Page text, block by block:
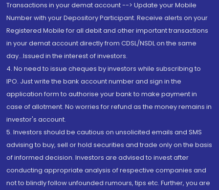
Transactions in your demat account --> Update your Mobile
Number with your Depository Participant. Receive alerts on your
Registered Mobile for all debit and other important transactions
in your demat account directly from CDSL/NSDL on the same
day...Issued in the interest of investors.
4. No need to issue cheques by investors while subscribing to
IPO. Just write the bank account number and sign in the
application form to authorise your bank to make payment in
case of allotment. No worries for refund as the money remains in
investor's account.
5. Investors should be cautious on unsolicited emails and SMS
advising to buy, sell or hold securities and trade only on the basis
of informed decision. Investors are advised to invest after
conducting appropriate analysis of respective companies and
not to blindly follow unfounded rumours, tips etc. Further, you are